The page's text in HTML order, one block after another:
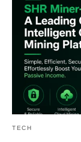
TECH